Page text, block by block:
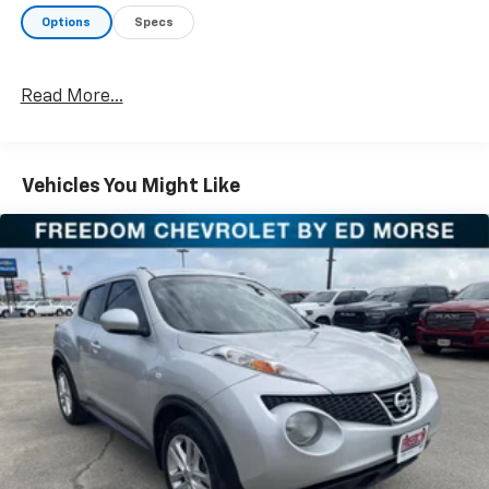
apart from the competition. Call us today at 903-282-
5728 or visit www.freedomchevyfairfield.com.
Awards:
bench, 4-Wheel Disc Brakes, 6 Speakers, ABS brakes,
Air Conditioning, Alloy wheels, AM/FM radio, Apple
CarPlay & Android Auto, Auto High-beam Headlights,
Auto-dimming Rear-View mirror, Automatic
temperature control, Brake assist, Bumper Applique,
Bumpers: body-color, Cargo Tray, Carpeted Floor
Mats, Delay-off headlights, Driver door bin, Driver
vanity mirror, Dual front impact airbags, Dual front
side impact airbags, Electronic Stability Control, Four
wheel independent suspension, Front anti-roll bar,
Front Bucket Seats, Front Center Armrest, Front dual
Options Specs
Read More...
Vehicles You Might Like